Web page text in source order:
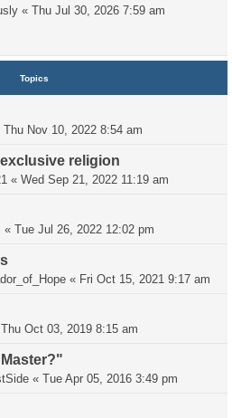
« Thu Jul 30, 2026 7:59 am
Topics
Thu Nov 10, 2022 8:54 am
religion
« Wed Sep 21, 2022 11:19 am
« Tue Jul 26, 2022 12:02 pm
« Fri Oct 15, 2021 9:17 am
Thu Oct 03, 2019 8:15 am
« Tue Apr 05, 2016 3:49 pm